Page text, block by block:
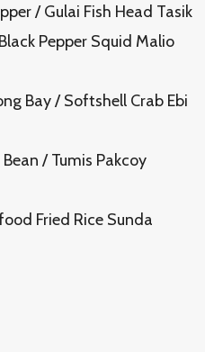
/ Gulai Fish Head Tasik
Pepper Squid Malio
Bay / Softshell Crab Ebi
/ Tumis Pakcoy
Fried Rice Sunda